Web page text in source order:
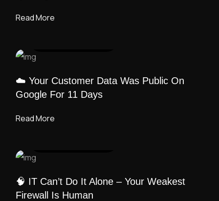
Read More
☁️ Your Customer Data Was Public On
Google For 11 Days
Read More
🧠 IT Can’t Do It Alone – Your Weakest
Firewall Is Human